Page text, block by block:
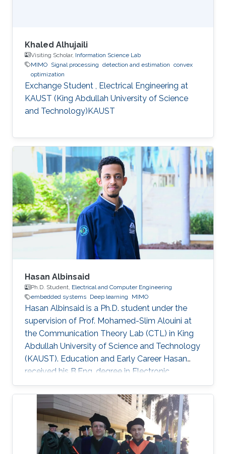
Khaled Alhujaili
Visiting Scholar, Information Science Lab
MIMO Signal processing detection and estimation convex
optimization
Exchange Student , Electrical Engineering at
KAUST (King Abdullah University of Science
and Technology)KAUST
Hasan Albinsaid
Ph.D. Student, Electrical and Computer Engineering
embedded systems Deep learning MIMO
Hasan Albinsaid is a Ph.D. student under the
supervision of Prof. Mohamed-Slim Alouini at
the Communication Theory Lab (CTL) in King
Abdullah University of Science and Technology
(KAUST). Education and Early Career Hasan
received his B.Eng. degree in Electronic
Engineering from Universitas Brawijaya (UB),
Indonesia, in 2018 and his M.Sc. degree in
Telecommunication Engineering from National
Sun Yat-Sen University (NSYSU), Taiwan, in
2020. After that, he worked as a Research
Assistant at the Institute of Communications